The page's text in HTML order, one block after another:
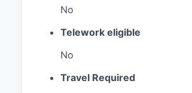
No
Telework eligible
No
Travel Required